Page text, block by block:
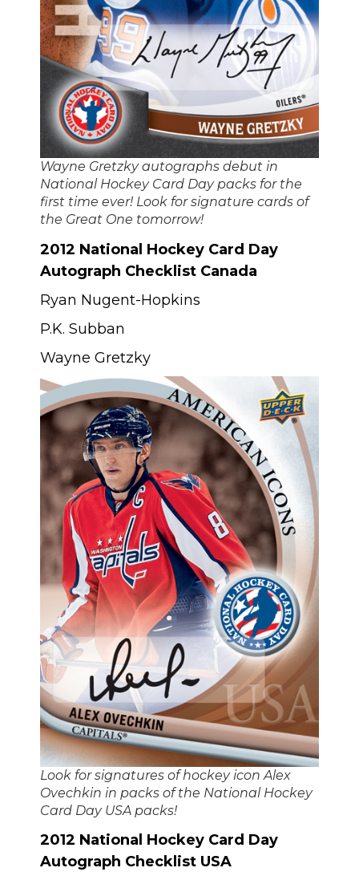
Wayne Gretzky autographs debut in
National Hockey Card Day packs for the
first time ever! Look for signature cards of
the Great One tomorrow!
2012 National Hockey Card Day
Autograph Checklist Canada
Ryan Nugent-Hopkins
P.K. Subban
Wayne Gretzky
Look for signatures of hockey icon Alex
Ovechkin in packs of the National Hockey
Card Day USA packs!
2012 National Hockey Card Day
Autograph Checklist USA